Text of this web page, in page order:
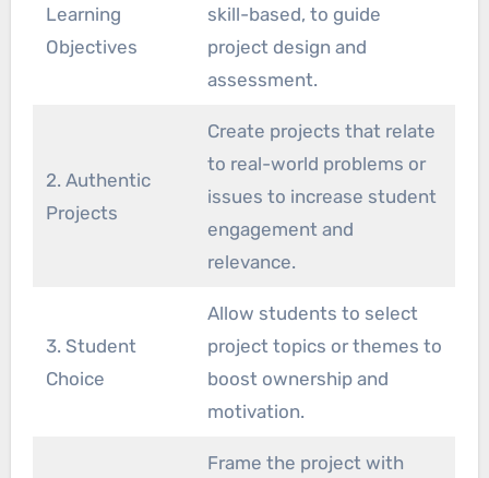
Learning
Objectives
skill-based, to guide
project design and
assessment.
2. Authentic
Projects
Create projects that relate
to real-world problems or
issues to increase student
engagement and
relevance.
3. Student
Choice
Allow students to select
project topics or themes to
boost ownership and
motivation.
Frame the project with